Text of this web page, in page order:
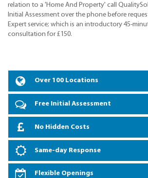
relation to a 'Home And Property' call
Initial Assessment over the phone before
Expert service; which is an introductory 45-
consultation for £150.
Over 100 Locations
Free Initial Assessment
No Hidden Costs
Same-day Response
Flexible Openings